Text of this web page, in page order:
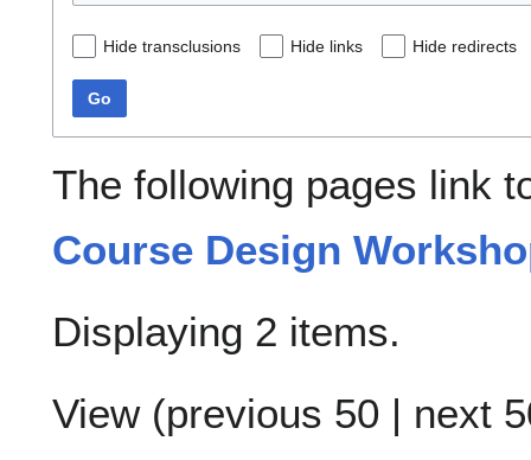
Hide transclusions Hide links Hide redirects
Go
The following pages link
Course Design
Displaying 2 items.
View (previous 50 | next